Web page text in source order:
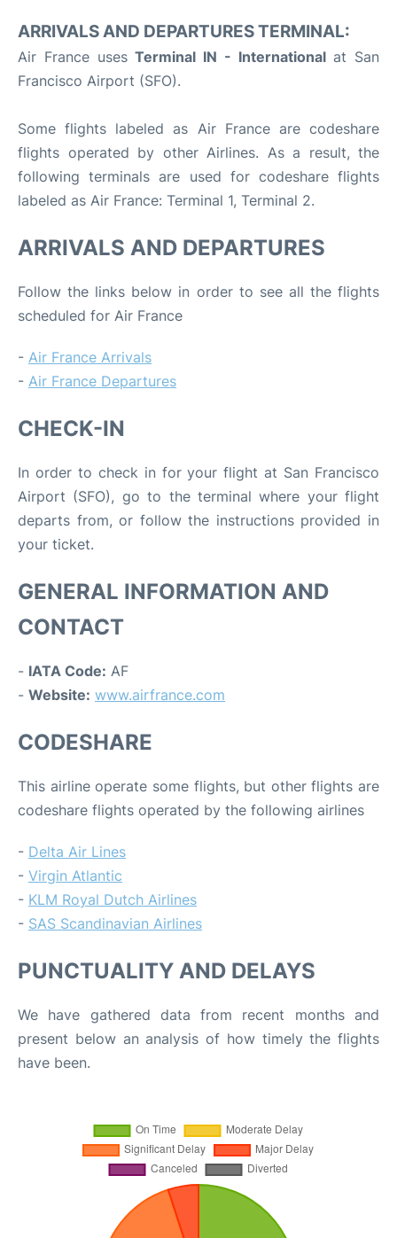
ARRIVALS AND DEPARTURES TERMINAL:
Air France usesTerminal IN - Internationalat San
Francisco Airport (SFO).
Some flights labeled as Air France are codeshare
flights operated by other Airlines. As a result, the
following terminals are used for codeshare flights
labeled as Air France: Terminal 1, Terminal 2.
ARRIVALS AND DEPARTURES
Follow the links below in order to see all the flights
scheduled for Air France
- Air France Arrivals
- Air France Departures
CHECK-IN
In order to check in for your flight at San Francisco
Airport (SFO), go to the terminal where your flight
departs from, or follow the instructions provided in
your ticket.
GENERAL INFORMATION AND
CONTACT
- IATA Code: AF
- Website: www.airfrance.com
CODESHARE
This airline operate some flights, but other flights are
codeshare flights operated by the following airlines
- Delta Air Lines
- Virgin Atlantic
- KLM Royal Dutch Airlines
- SAS Scandinavian Airlines
PUNCTUALITY AND DELAYS
We have gathered data from recent months and
present below an analysis of how timely the flights
have been.